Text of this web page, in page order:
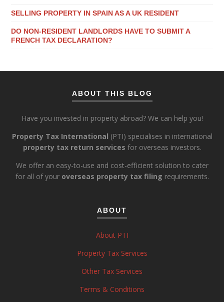
SELLING PROPERTY IN SPAIN AS A UK RESIDENT
DO NON-RESIDENT LANDLORDS HAVE TO SUBMIT A
FRENCH TAX DECLARATION?
ABOUT THIS BLOG
Have you invested in property abroad? We can help you!
Property Tax International (PTI) specialises in international
property tax return services for overseas investors.
We offer an easy-to-use and cost-efficient solution to cater
for all of your overseas property tax filing requirements.
ABOUT
About PTI
Property Tax Services
Other Tax Services
Terms & Conditions